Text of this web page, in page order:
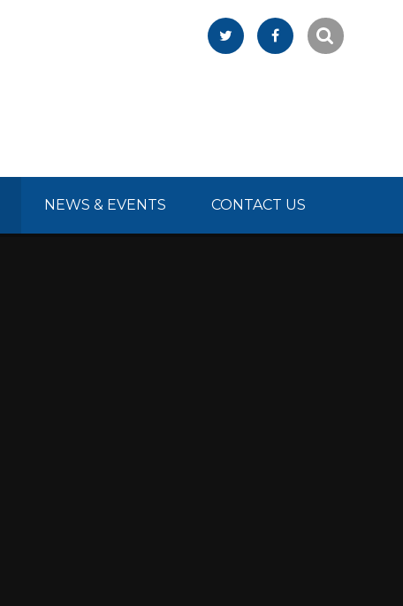
NEWS & EVENTS CONTACT US